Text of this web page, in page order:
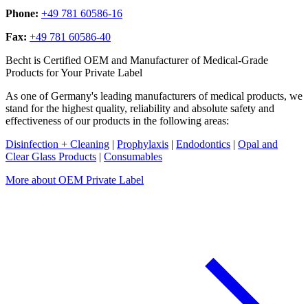
Phone: +49 781 60586-16
Fax: +49 781 60586-40
Becht is Certified OEM and Manufacturer of Medical-Grade
Products for Your Private Label
As one of Germany's leading manufacturers of medical products, we
stand for the highest quality, reliability and absolute safety and
effectiveness of our products in the following areas:
Disinfection + Cleaning | Prophylaxis | Endodontics | Opal and
Clear Glass Products | Consumables
More about OEM Private Label